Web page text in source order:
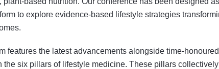
to explore evidence-based lifestyle strategies
features the latest advancements alongside time-honoured
the six pillars of lifestyle medicine. These pillars collectively